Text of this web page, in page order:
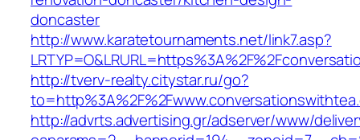
doncaster
http://www.karatetournaments.net/link7.asp?
http://tverv-realty.citystar.ru/go?
http://advrts.advertising.gr/adserver/www/